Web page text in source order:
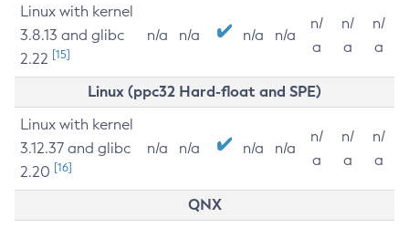
Linux with kernel
3.8.13 and glibc
2.22 [15]
n/a n/a n/a n/a
n/
a
n/
a
n/
a
Linux (ppc32 Hard-float and SPE)
Linux with kernel
3.12.37 and glibc
2.20 [16]
n/a n/a n/a n/a
n/
a
n/
a
n/
a
QNX